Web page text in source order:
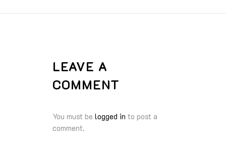
LEAVE A
COMMENT
You must be logged in to post a
comment.